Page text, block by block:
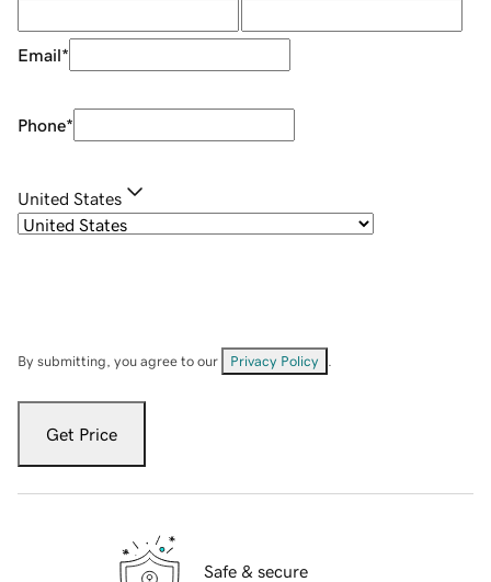
Email*
Phone*
United States
By submitting, you agree to our Privacy Policy
Get Price
Safe & secure